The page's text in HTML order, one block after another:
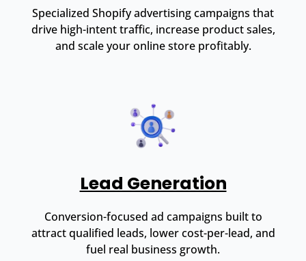
Specialized Shopify advertising campaigns that
drive high-intent traffic, increase product sales,
and scale your online store profitably.
Lead Generation
Conversion-focused ad campaigns built to
attract qualified leads, lower cost-per-lead, and
fuel real business growth.